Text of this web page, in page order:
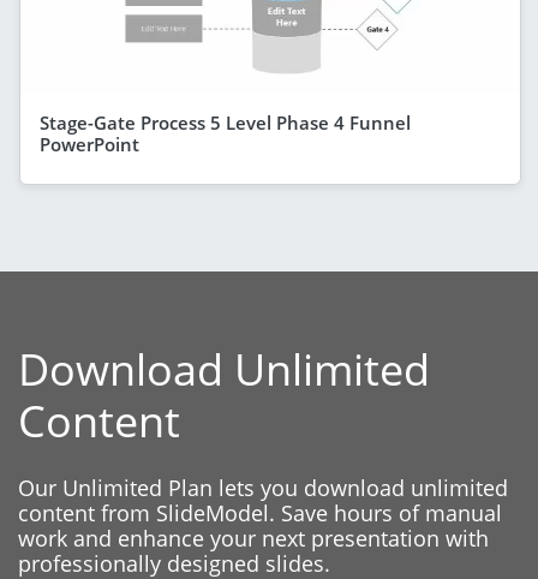
Stage-Gate Process 5 Level Phase 4 Funnel
PowerPoint
Download Unlimited
Content
Our Unlimited Plan lets you download unlimited
content from SlideModel. Save hours of manual
work and enhance your next presentation with
professionally designed slides.